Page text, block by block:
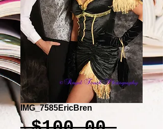
IMG_7585EricBren